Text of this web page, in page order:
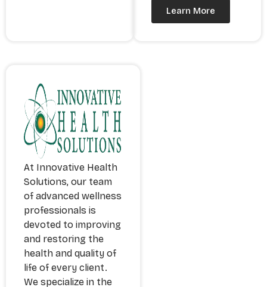
Learn More
At Innovative Health
Solutions, our team
of advanced wellness
professionals is
devoted to improving
and restoring the
health and quality of
life of every client.
We specialize in the